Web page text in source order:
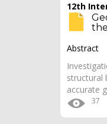
12th
Abstract
structural
accurate
37